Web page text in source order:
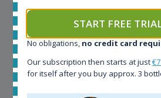
We have used Spirit Radar since
Both in our business and for
fantastic tool to keep you
somewhere in the world, but
can get that information within
also used it when we need to
START FREE
No obligations, no credit card
Our subscription then starts at just
for itself after you buy approx. 3